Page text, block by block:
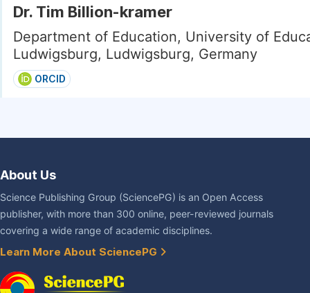
Dr. Tim Billion-kramer
Department of Education, University of
Ludwigsburg, Ludwigsburg, Germany
ORCID
About Us
Science Publishing Group (SciencePG) is an Open Access
publisher, with more than 300 online, peer-reviewed journals
covering a wide range of academic disciplines.
Learn More About SciencePG